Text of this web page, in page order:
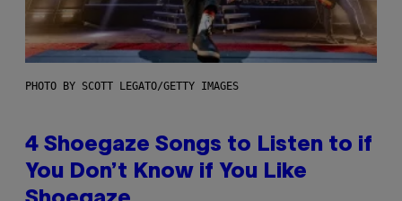
PHOTO BY SCOTT LEGATO/GETTY IMAGES
4 Shoegaze Songs to Listen to if
You Don’t Know if You Like